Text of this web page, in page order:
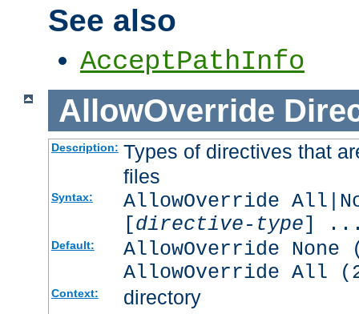
See also
AcceptPathInfo
AllowOverride
Description: Types of directives that
files
Syntax:
AllowOverride
[directive-type]
Default:
AllowOverride
AllowOverride All
Context: directory